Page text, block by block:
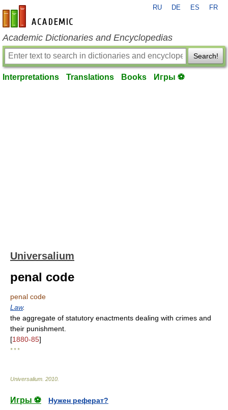
en-academic.com
RU DE ES FR
Academic Dictionaries and Encyclopedias
Search!
Interpretations Translations Books Игры ⚽
Universalium
penal code
penal code
Law.
the aggregate of statutory enactments dealing with crimes and
their punishment.
[1880-85]
* * *
Universalium 2010
Игры ⚽
Нужен реферат?